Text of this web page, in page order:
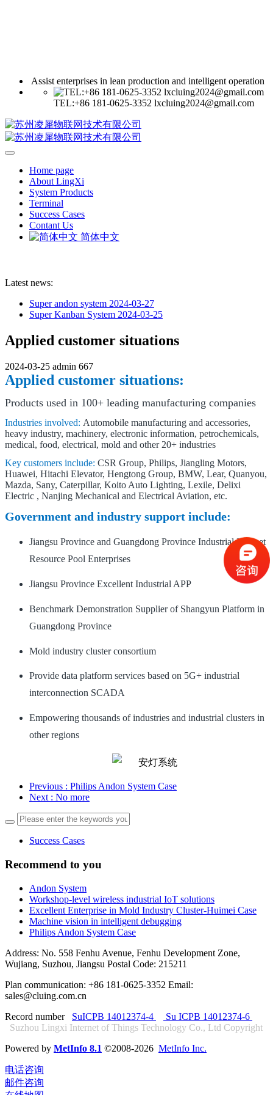
Assist enterprises in lean production and intelligent operation
TEL:+86 181-0625-3352 lxcluing2024@gmail.com
Home page
About LingXi
System Products
Terminal
Success Cases
Contant Us
简体中文
Latest news:
Super andon system 2024-03-27
Super Kanban System 2024-03-25
Applied customer situations
2024-03-25 admin 667
Applied customer situations:
Products used in 100+ leading manufacturing companies
Industries involved: Automobile manufacturing and accessories,
heavy industry, machinery, electronic information, petrochemicals,
medical, food, electrical, mold and other 20+ industries
Key customers include: CSR Group, Philips, Jiangling Motors,
Huawei, Hitachi Elevator, Hengtong Group, BMW, Lear, Quanyou,
Mazda, Sany, Caterpillar, Koito Auto Lighting, Lexile, Delixi
Electric , Nanjing Mechanical and Electrical Aviation, etc.
Government and industry support include:
Jiangsu Province and Guangdong Province Industrial Internet
Resource Pool Enterprises
Jiangsu Province Excellent Industrial APP
Benchmark Demonstration Supplier of Shangyun Platform in
Guangdong Province
Mold industry cluster consortium
Provide data platform services based on 5G+ industrial
interconnection SCADA
Empowering thousands of industries and industrial clusters in
other regions
Previous : Philips Andon System Case
Next : No more
Success Cases
Recommend to you
Andon System
Workshop-level wireless industrial IoT solutions
Excellent Enterprise in Mold Industry Cluster-Huimei Case
Machine vision in intelligent debugging
Philips Andon System Case
Address: No. 558 Fenhu Avenue, Fenhu Development Zone,
Wujiang, Suzhou, Jiangsu Postal Code: 215211
Plan communication: +86 181-0625-3352 Email:
sales@cluing.com.cn
Record number SuICPB 14012374-4
Su ICPB 14012374-6
Suzhou Lingxi Internet of Things Technology Co., Ltd Copyright
Powered by MetInfo 8.1 ©2008-2026 MetInfo Inc.
电话咨询
邮件咨询